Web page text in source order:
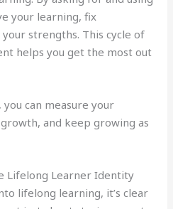
your learning, fix
strengths. This cycle of
helps you get the most out
can measure your
and keep growing as
Lifelong Learner Identity
lifelong learning, it’s clear